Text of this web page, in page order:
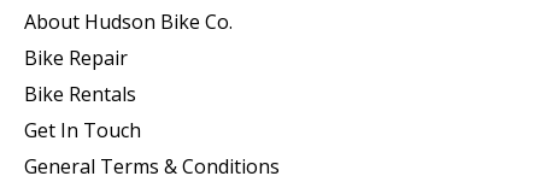
About Hudson Bike Co.
Bike Repair
Bike Rentals
Get In Touch
General Terms & Conditions